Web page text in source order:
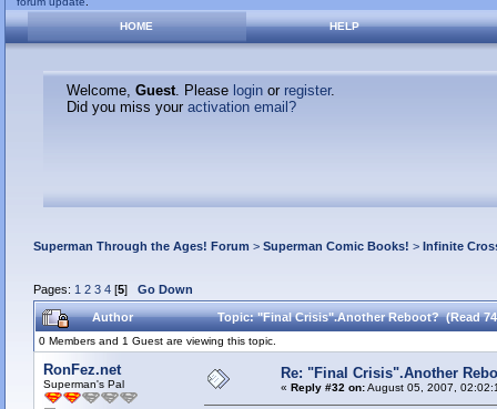
HOME
HELP
Welcome, Guest. Please loginor register.
Did you miss your activation email?
Superman Through the Ages! Forum > Superman Comic Books! > Infinite
Pages: 1 2 3 4[5] Go Down
Author Topic: "Final Crisis".Another Reboot? (Read
0 Members and 1 Guest are viewing this topic.
RonFez.net
Superman's Pal
Re: "Final Crisis".Another
« Reply #32 on:August 05, 2007,